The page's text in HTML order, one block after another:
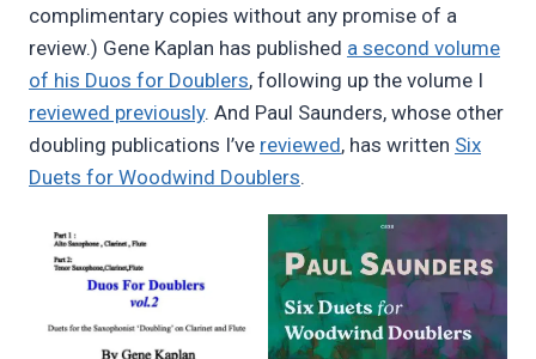
complimentary copies without any promise of a
review.) Gene Kaplan has published a second volume
of his Duos for Doublers, following up the volume I
reviewed previously. And Paul Saunders, whose other
doubling publications I’ve reviewed, has written Six
Duets for Woodwind Doublers.